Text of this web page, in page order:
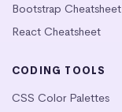
Bootstrap Cheatsheet
React Cheatsheet
CODING TOOLS
CSS Color Palettes